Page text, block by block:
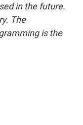
in the future.
The
is the